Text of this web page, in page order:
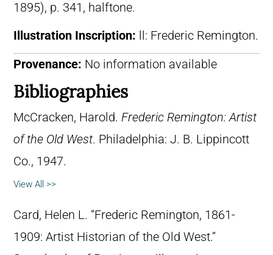
1895), p. 341, halftone.
Illustration Inscription:
ll: Frederic Remington.
Provenance: No information available
Bibliographies
McCracken, Harold. Frederic Remington: Artist
of the Old West. Philadelphia: J. B. Lippincott
Co., 1947.
View All >>
Card, Helen L. “Frederic Remington, 1861-
1909: Artist Historian of the Old West.”